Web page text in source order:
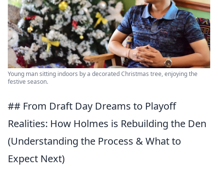
Young man sitting indoors by a decorated Christmas tree, enjoying the
festive season.
## From Draft Day Dreams to Playoff
Realities: How Holmes is Rebuilding the Den
(Understanding the Process & What to
Expect Next)